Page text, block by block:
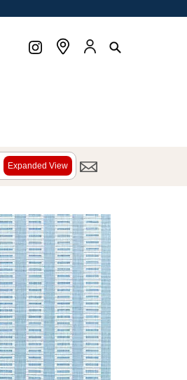
Expanded View